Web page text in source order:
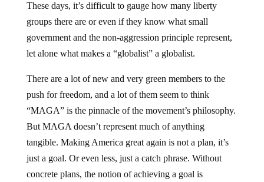
These days, it’s difficult to gauge how many liberty
groups there are or even if they know what small
government and the non-aggression principle represent,
let alone what makes a “globalist” a globalist.
There are a lot of new and very green members to the
push for freedom, and a lot of them seem to think
“MAGA” is the pinnacle of the movement’s philosophy.
But MAGA doesn’t represent much of anything
tangible. Making America great again is not a plan, it’s
just a goal. Or even less, just a catch phrase. Without
concrete plans, the notion of achieving a goal is